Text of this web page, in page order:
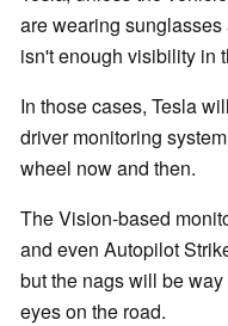
are wearing
isn't enough visibility in
In those cases, Tesla
driver monitoring
wheel now and then.
The Vision-based
and even Autopilot
but the nags will be
eyes on the road.